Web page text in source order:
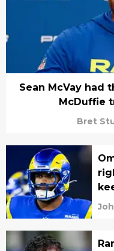
Sean McVay had
McDuffie
Bret